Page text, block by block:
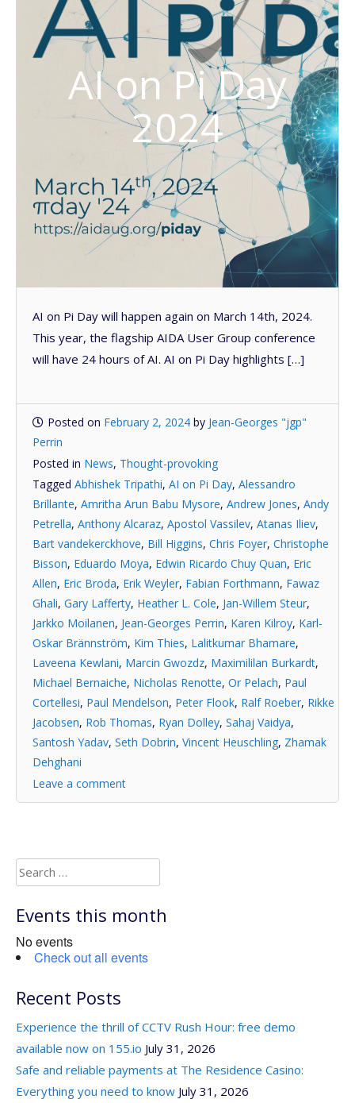
AI on Pi Day
2024
AI on Pi Day will happen again on March 14th, 2024.
This year, the flagship AIDA User Group conference
will have 24 hours of AI. AI on Pi Day highlights […]
Posted on February 2, 2024 by Jean-Georges "jgp"
Perrin
Posted in News, Thought-provoking
Tagged Abhishek Tripathi, AI on Pi Day, Alessandro
Brillante, Amritha Arun Babu Mysore, Andrew Jones, Andy
Petrella, Anthony Alcaraz, Apostol Vassilev, Atanas Iliev,
Bart vandekerckhove, Bill Higgins, Chris Foyer, Christophe
Bisson, Eduardo Moya, Edwin Ricardo Chuy Quan, Eric
Allen, Eric Broda, Erik Weyler, Fabian Forthmann, Fawaz
Ghali, Gary Lafferty, Heather L. Cole, Jan-Willem Steur,
Jarkko Moilanen, Jean-Georges Perrin, Karen Kilroy, Karl-
Oskar Brännström, Kim Thies, Lalitkumar Bhamare,
Laveena Kewlani, Marcin Gwozdz, Maximililan Burkardt,
Michael Bernaiche, Nicholas Renotte, Or Pelach, Paul
Cortellesi, Paul Mendelson, Peter Flook, Ralf Roeber, Rikke
Jacobsen, Rob Thomas, Ryan Dolley, Sahaj Vaidya,
Santosh Yadav, Seth Dobrin, Vincent Heuschling, Zhamak
Dehghani
Leave a comment
Search
for:
Events this month
No events
Check out all events
Recent Posts
Experience the thrill of CCTV Rush Hour: free demo
available now on 155.io July 31, 2026
Safe and reliable payments at The Residence Casino:
Everything you need to know July 31, 2026